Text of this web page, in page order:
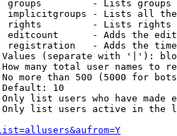
groups         - Lists
implicitgroups - Lists all
rights         - Lists rights
editcount      - Adds the
registration   - Adds the
(separate with '|'):
many total user names to
more than 500 (5000 for
10
list users who have made
list users active in the